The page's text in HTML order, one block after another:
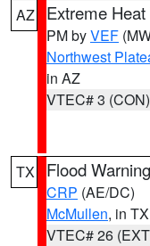
AZ Extreme
PM byVEF
Northwest
in AZ
VTEC# 3 (CON)
TX Flood Warning
CRP (AE/DC)
McMullen, in TX
VTEC# 26